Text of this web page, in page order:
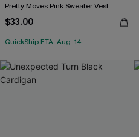
Pretty Moves Pink Sweater Vest
$33.00
QuickShip ETA: Aug. 14